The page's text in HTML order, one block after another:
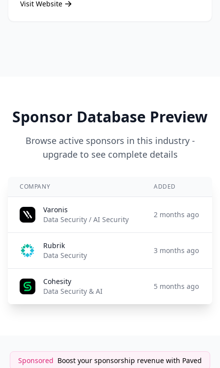
Visit Website
Sponsor Database Preview
Browse active sponsors in this industry -
upgrade to see complete details
COMPANY ADDED
Varonis
Data Security / AI Security
2 months ago
Rubrik
Data Security
3 months ago
Cohesity
Data Security & AI
5 months ago
Sponsored Boost your sponsorship revenue with Paved